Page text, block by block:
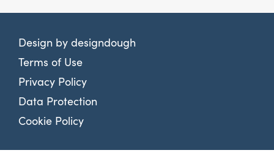
Design by designdough
Terms of Use
Privacy Policy
Data Protection
Cookie Policy